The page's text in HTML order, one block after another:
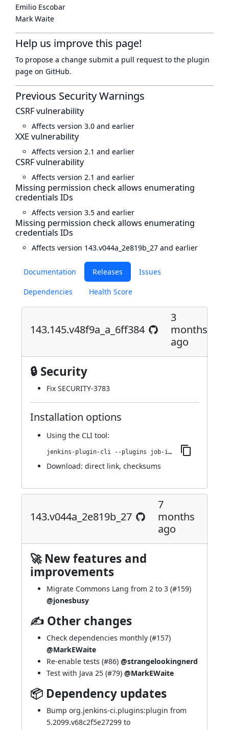
Documentation Releases Issues
Dependencies Health Score
143.145.v48f9a_a_6ff384
3
months
ago
🔒 Security
Fix SECURITY-3783
Installation options
Using the CLI tool:
jenkins-plugin-cli --plugins job-import-plugin:143.145.v48f9a_a_6ff384
Download: direct link, checksums
143.v044a_2e819b_27
7
months
ago
🚀 New features and
improvements
Migrate Commons Lang from 2 to 3 (#159)
@jonesbusy
✍ Other changes
Check dependencies monthly (#157)
@MarkEWaite
Re-enable tests (#86) @strangelookingnerd
Test with Java 25 (#79) @MarkEWaite
📦 Dependency updates
Bump org.jenkins-ci.plugins:plugin from
5.2099.v68c2f5e27299 to
Emilio Escobar
Mark Waite
Help us improve this page!
To propose a change submit a pull request to the plugin
page on GitHub.
Previous Security Warnings
CSRF vulnerability
Affects version 3.0 and earlier
XXE vulnerability
Affects version 2.1 and earlier
CSRF vulnerability
Affects version 2.1 and earlier
Missing permission check allows enumerating
credentials IDs
Affects version 3.5 and earlier
Missing permission check allows enumerating
credentials IDs
Affects version 143.v044a_2e819b_27 and earlier